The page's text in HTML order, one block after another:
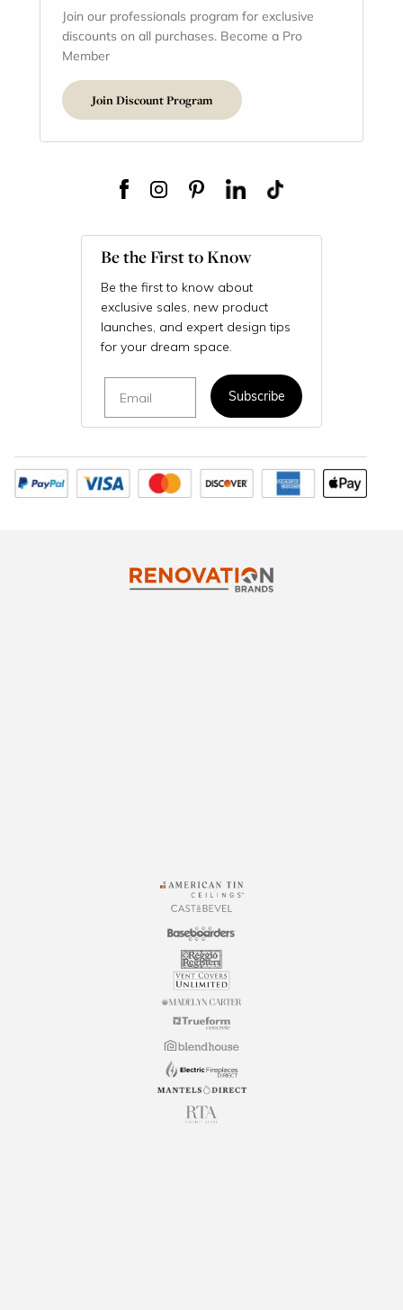
Join our professionals program for exclusive
discounts on all purchases. Become a Pro
Member
Join Discount Program
Be the First to Know
Be the first to know about
exclusive sales, new product
launches, and expert design tips
for your dream space.
Subscribe